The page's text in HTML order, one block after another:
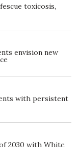
toxicosis,
envision new
with persistent
2030 with White